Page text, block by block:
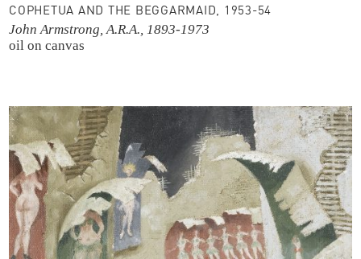
COPHETUA AND THE BEGGARMAID, 1953-54
John Armstrong, A.R.A., 1893-1973
oil on canvas